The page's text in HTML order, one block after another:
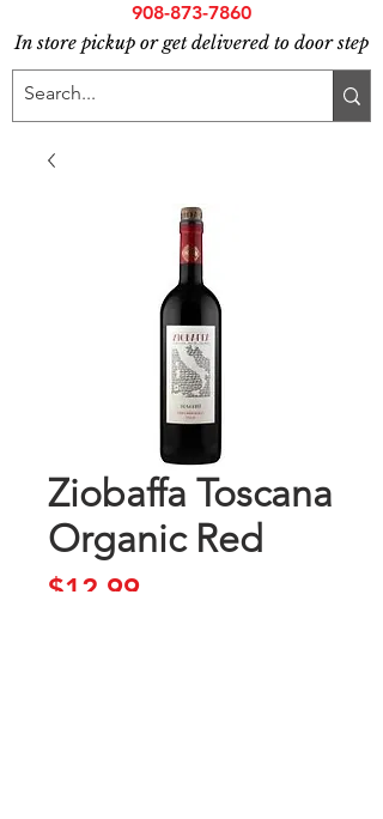
908-873-7860
In store pickup or get delivered to door step
Ziobaffa Toscana
Organic Red
$12.99Price